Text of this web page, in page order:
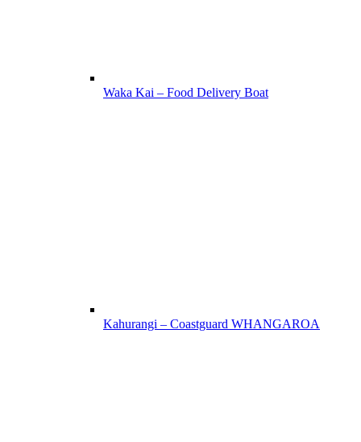
Waka Kai – Food Delivery Boat
Kahurangi – Coastguard WHANGAROA